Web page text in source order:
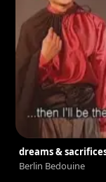
dreams &
Berlin Bedouine